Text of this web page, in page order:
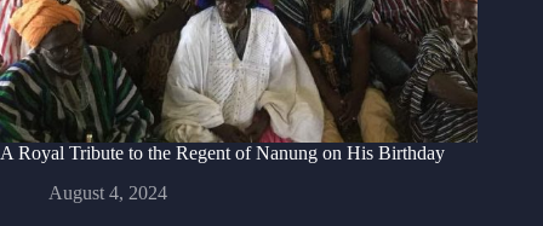
A Royal Tribute to the Regent of Nanung on His Birthday
August 4, 2024